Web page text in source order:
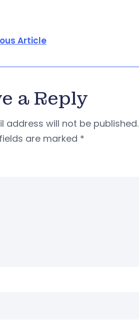
Article
a Reply
address will not be published.
are marked *